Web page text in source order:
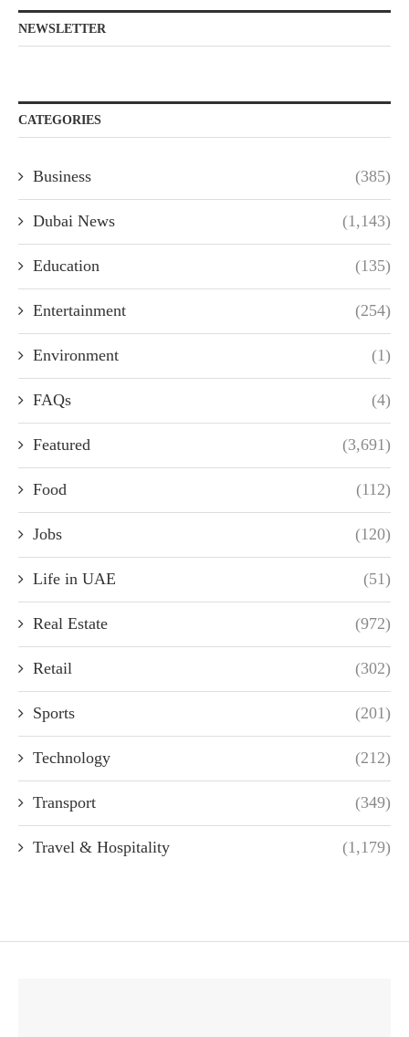
NEWSLETTER
CATEGORIES
Business (385)
Dubai News (1,143)
Education (135)
Entertainment (254)
Environment (1)
FAQs (4)
Featured (3,691)
Food (112)
Jobs (120)
Life in UAE (51)
Real Estate (972)
Retail (302)
Sports (201)
Technology (212)
Transport (349)
Travel & Hospitality (1,179)